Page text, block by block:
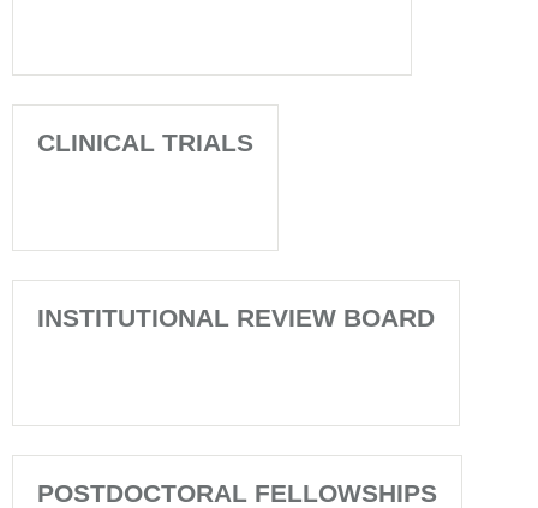
CLINICAL TRIALS
INSTITUTIONAL REVIEW BOARD
POSTDOCTORAL FELLOWSHIPS